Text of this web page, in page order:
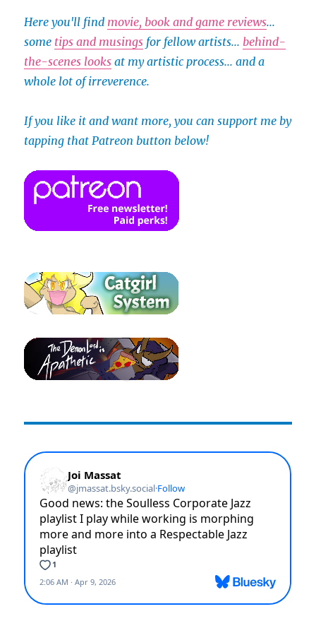
Here you'll find movie, book and game reviews...
some tips and musings for fellow artists... behind-
the-scenes looks at my artistic process... and a
whole lot of irreverence.
If you like it and want more, you can support me by
tapping that Patreon button below!